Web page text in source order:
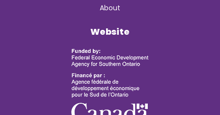
About
Website